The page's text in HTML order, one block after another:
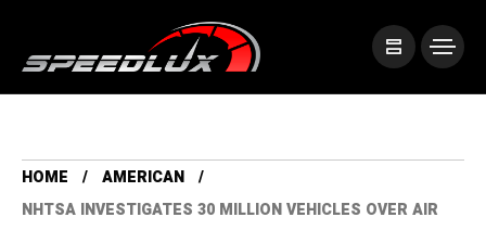
HOME
AMERICAN
NHTSA INVESTIGATES 30 MILLION VEHICLES OVER AIR